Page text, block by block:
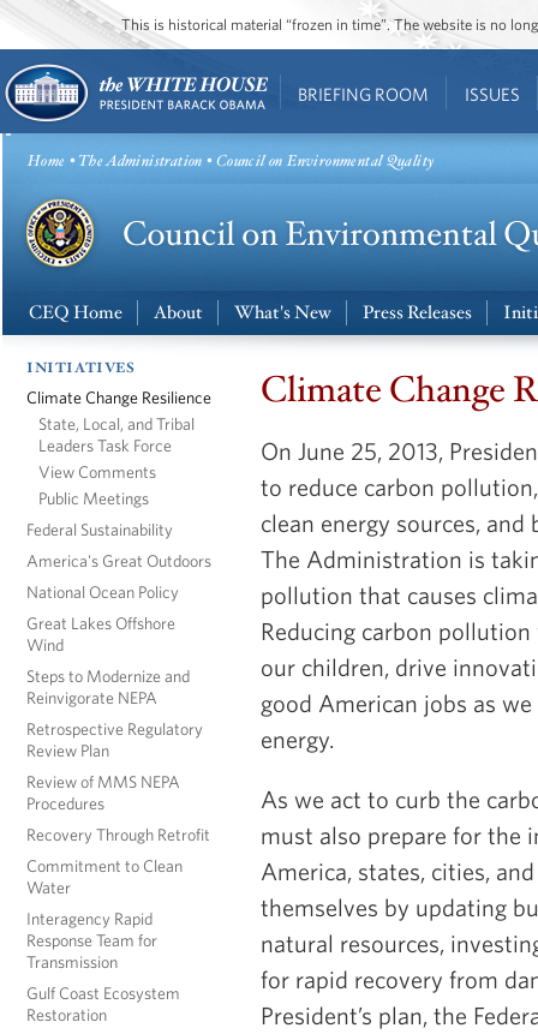
This is historical material “frozen in time”. The website is no
BRIEFING ROOM ISSUES
Home •The Administration • Council on Environmental Quality
CEQ Home About What's New Press Releases
INITIATIVES
Climate Change Resilience
State, Local, and Tribal
Leaders Task Force
View Comments
Public Meetings
Federal Sustainability
America's Great Outdoors
National Ocean Policy
Great Lakes Offshore
Wind
Steps to Modernize and
Reinvigorate NEPA
Retrospective Regulatory
Review Plan
Review of MMS NEPA
Procedures
Recovery Through Retrofit
Commitment to Clean
Water
Interagency Rapid
Response Team for
Transmission
Gulf Coast Ecosystem
Restoration
Climate Change
On June 25, 2013,
to reduce carbon
clean energy sources,
The Administration is
pollution that causes
Reducing carbon
our children, drive
good American jobs as
energy.
As we act to curb the
must also prepare for the
America, states, cities,
themselves by updating
natural resources,
for rapid recovery from
President’s plan, the